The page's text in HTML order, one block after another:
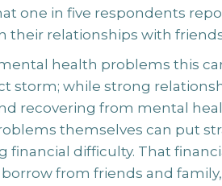
one in five respondents
their relationships with
health problems this
storm; while strong
recovering from mental
themselves can put
financial difficulty. That
from friends and